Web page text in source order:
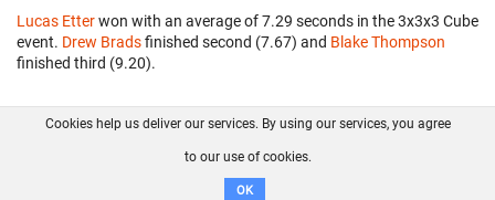
Lucas Etterwon with an average of 7.29 seconds in the 3x3x3 Cube
event. Drew Bradsfinished second (7.67) and Blake Thompson
finished third (9.20).
FAQ Contact GitHub
Disclaimer
Cookies help us deliver our services. By using our services, you agree
to our use of cookies.
OK